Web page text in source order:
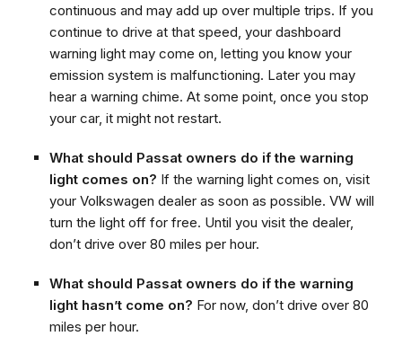
continuous and may add up over multiple trips. If you
continue to drive at that speed, your dashboard
warning light may come on, letting you know your
emission system is malfunctioning. Later you may
hear a warning chime. At some point, once you stop
your car, it might not restart.
What should Passat owners do if the warning
light comes on? If the warning light comes on, visit
your Volkswagen dealer as soon as possible. VW will
turn the light off for free. Until you visit the dealer,
don’t drive over 80 miles per hour.
What should Passat owners do if the warning
light hasn’t come on? For now, don’t drive over 80
miles per hour.